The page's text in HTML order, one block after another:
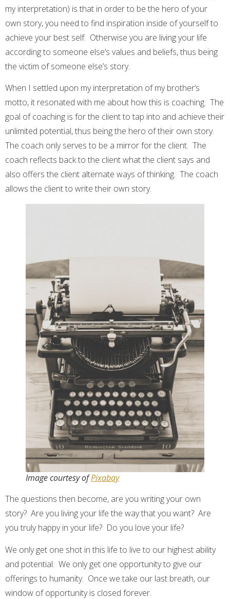
my interpretation) is that in order to be the hero of your
own story, you need to find inspiration inside of yourself to
achieve your best self. Otherwise you are living your life
according to someone else’s values and beliefs, thus being
the victim of someone else’s story.
When I settled upon my interpretation of my brother’s
motto, it resonated with me about how this is coaching. The
goal of coaching is for the client to tap into and achieve their
unlimited potential, thus being the hero of their own story.
The coach only serves to be a mirror for the client. The
coach reflects back to the client what the client says and
also offers the client alternate ways of thinking. The coach
allows the client to write their own story.
Image courtesy ofPixabay
The questions then become, are you writing your own
story? Are you living your life the way that you want? Are
you truly happy in your life? Do you love your life?
We only get one shot in this life to live to our highest ability
and potential. We only get one opportunity to give our
offerings to humanity. Once we take our last breath, our
window of opportunity is closed forever.